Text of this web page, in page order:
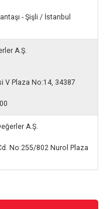
- Şişli / İstanbul
A.Ş.
V Plaza No:14, 34387
A.Ş.
No:255/802 Nurol Plaza